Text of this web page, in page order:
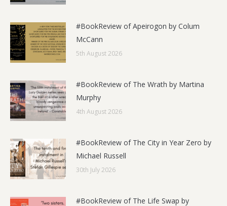
#BookReview of Apeirogon by Colum
McCann
5th August 2026
#BookReview of The Wrath by Martina
Murphy
4th August 2026
#BookReview of The City in Year Zero by
Michael Russell
30th July 2026
#BookReview of The Life Swap by